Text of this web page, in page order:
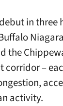
in three
the
corridor –
activity.